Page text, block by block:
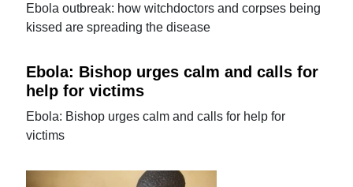
Ebola outbreak: how witchdoctors and corpses being
kissed are spreading the disease
Ebola: Bishop urges calm and calls for
help for victims
Ebola: Bishop urges calm and calls for help for
victims